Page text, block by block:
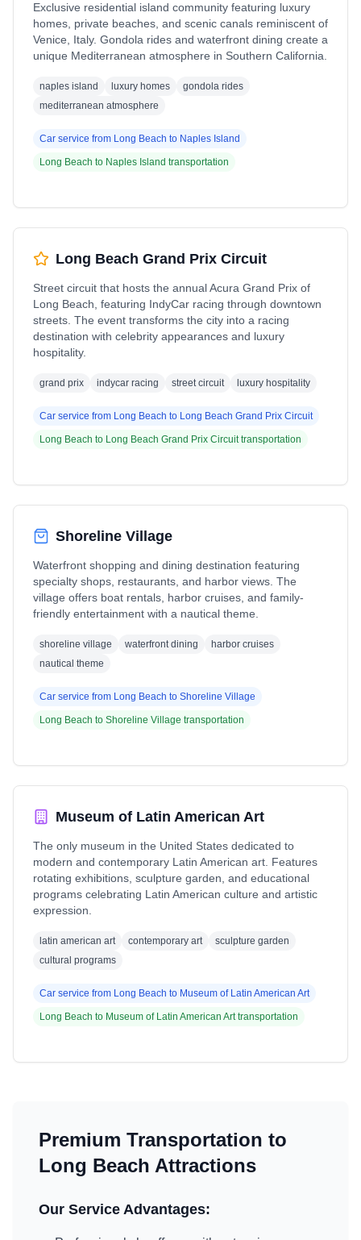
Exclusive residential island community featuring luxury
homes, private beaches, and scenic canals reminiscent of
Venice, Italy. Gondola rides and waterfront dining create a
unique Mediterranean atmosphere in Southern California.
naples island luxury homes
gondola rides
mediterranean atmosphere
Car service from Long Beach to Naples Island
Long Beach to Naples Island transportation
Long Beach Grand Prix Circuit
Street circuit that hosts the annual Acura Grand Prix of
Long Beach, featuring IndyCar racing through downtown
streets. The event transforms the city into a racing
destination with celebrity appearances and luxury
hospitality.
grand prix indycar racing street circuit luxury hospitality
Car service from Long Beach to Long Beach Grand Prix Circuit
Long Beach to Long Beach Grand Prix Circuittransportation
Shoreline Village
Waterfront shopping and dining destination featuring
specialty shops, restaurants, and harbor views. The
village offers boat rentals, harbor cruises, and family-
friendly entertainment with a nautical theme.
shoreline village waterfront dining
harbor cruises
nautical theme
Car service from Long Beach to Shoreline Village
Long Beach to Shoreline Village transportation
Museum of Latin American Art
The only museum in the United States dedicated to
modern and contemporary Latin American art. Features
rotating exhibitions, sculpture garden, and educational
programs celebrating Latin American culture and artistic
expression.
latin american art contemporary art
sculpture garden
cultural programs
Car service from Long Beach to Museum of Latin American Art
Long Beach to Museum of Latin American Arttransportation
Premium Transportation to
Long Beach Attractions
Our Service Advantages: